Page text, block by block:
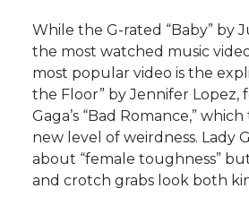
T
w
i
t
F
a
c
e
L
i
n
k
t
h
e
m
l
i
While the G-rated “Baby” by
the most watched music
most popular video is the
the Floor” by Jennifer Lopez,
Gaga’s “Bad Romance,”
new level of weirdness. Lady
about “female toughness”
and crotch grabs look both